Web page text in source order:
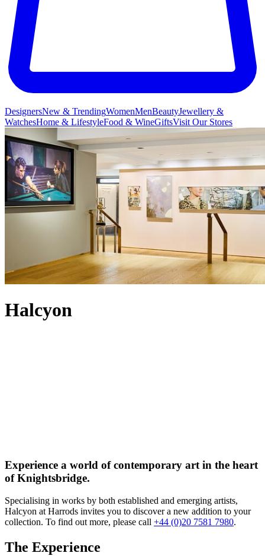
DesignersNew & TrendingWomenMenBeautyJewellery &
WatchesHome & LifestyleFood & WineGiftsVisit Our Stores
Halcyon
Experience a world of contemporary art in the heart
of Knightsbridge.
Specialising in works by both established and emerging artists,
Halcyon at Harrods invites you to discover a new addition to your
collection. To find out more, please call +44 (0)20 7581 7980.
The Experience